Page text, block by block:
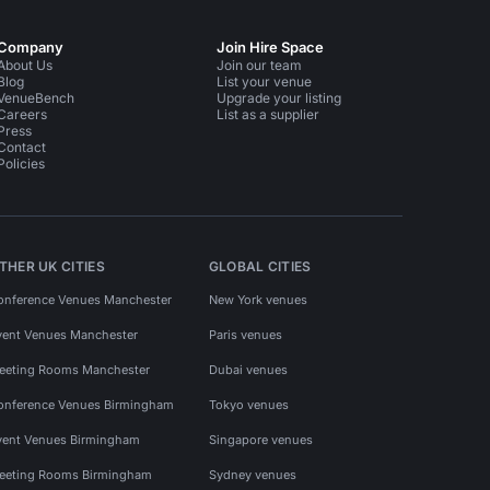
Us
Join Hire Space
Join our team
List your venue
Upgrade your listing
List as a supplier
UK CITIES
Venues Manchester
Venues Manchester
Rooms Manchester
Venues Birmingham
Venues Birmingham
Rooms Birmingham
GLOBAL CITIES
New York venues
Paris venues
Dubai venues
Tokyo venues
Singapore venues
Sydney venues